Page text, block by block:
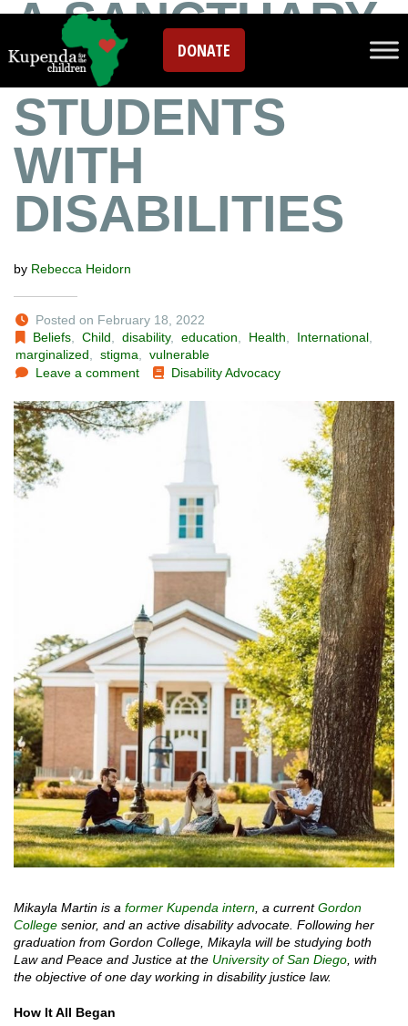
DONATE
A SANCTUARY
FOR
STUDENTS
WITH
DISABILITIES
by Rebecca Heidorn
Posted on February 18, 2022
Beliefs ,Child ,disability,education Health International
marginalized
stigma
vulnerable
Leave a comment
Disability Advocacy
Mikayla Martin is a former Kupenda intern, a currentGordon
College senior, and an active disability advocate. Following her
graduation from Gordon College, Mikayla will be studying both
Law and Peace and Justice at the University of San Diego, with
the objective of one day working in disability justice law.
How It All Began